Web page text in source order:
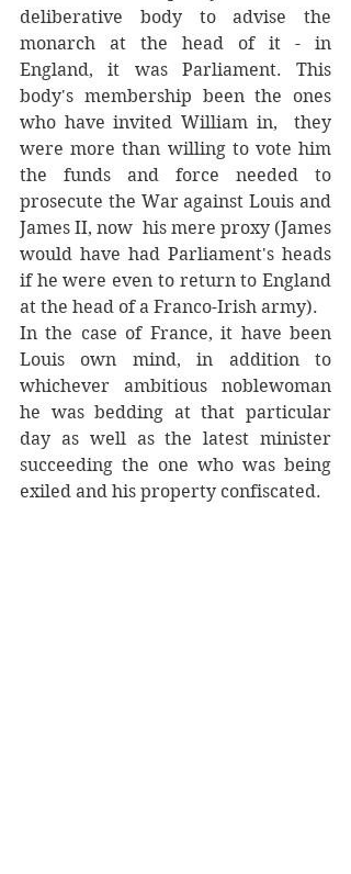
deliberative body to advise the
monarch at the head of it - in
England, it was Parliament. This
body's membership been the ones
who have invited William in,  they
were more than willing to vote him
the funds and force needed to
prosecute the War against Louis and
James II, now  his mere proxy (James
would have had Parliament's heads
if he were even to return to England
at the head of a Franco-Irish army).
In the case of France, it have been
Louis own mind, in addition to
whichever ambitious noblewoman
he was bedding at that particular
day as well as the latest minister
succeeding the one who was being
exiled and his property confiscated.